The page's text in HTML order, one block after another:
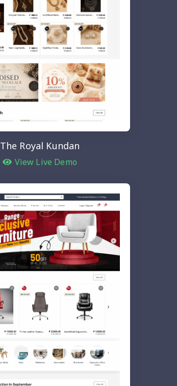
The Royal Kundan
View Live Demo